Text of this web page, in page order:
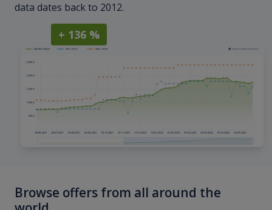
data dates back to 2012.
+ 136 %
Browse offers from all around the